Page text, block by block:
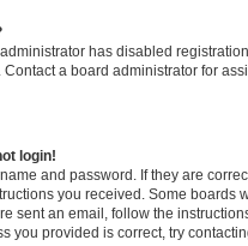
has disabled
a board administrator for
login!
and password. If they are
you received. Some boards
sent an email, follow the
you provided is correct, try